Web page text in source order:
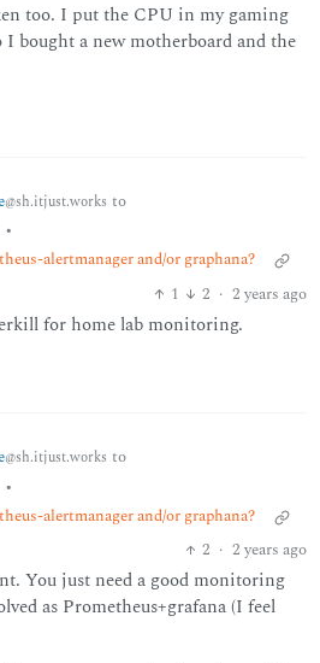
too. I put the CPU in my gaming
bought a new motherboard and the
@sh.itjust.works to
•
alertmanager and/or graphana?
1
2 · 2 years ago
for home lab monitoring.
@sh.itjust.works to
•
alertmanager and/or graphana?
2 · 2 years ago
You just need a good monitoring
as Prometheus+grafana (I feel